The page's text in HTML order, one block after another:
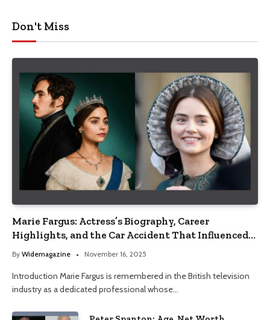
Don't Miss
Marie Fargus: Actress’s Biography, Career
Highlights, and the Car Accident That Influenced
Her Life
By Widemagazine November 16, 2025
Introduction Marie Fargus is remembered in the British television
industry as a dedicated professional whose…